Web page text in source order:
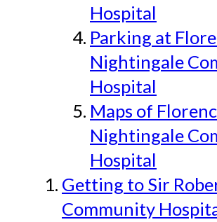
Hospital
Parking at
Nightingale
Hospital
Maps of
Nightingale
Hospital
Getting to Sir
Community